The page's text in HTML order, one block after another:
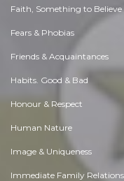
Faith, Something to Believe
Fears & Phobias
Friends & Acquaintances
Habits. Good & Bad
Honour & Respect
Human Nature
Image & Uniqueness
Immediate Family Relations